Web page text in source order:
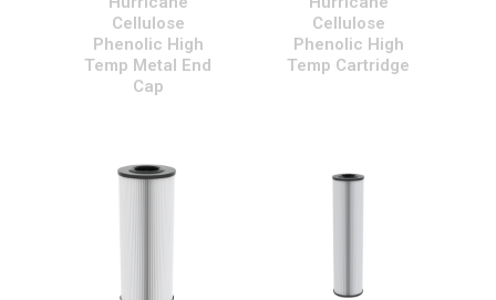
Cellulose
Phenolic High
Temp Metal End
Cap
Cellulose
Phenolic High
Temp Cartridge